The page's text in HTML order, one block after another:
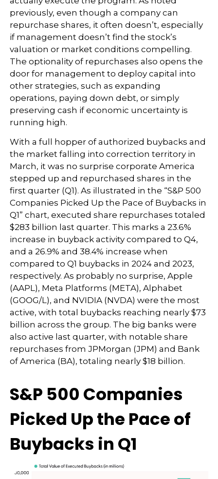
previously, even though a company can
repurchase shares, it often doesn’t, especially
if management doesn’t find the stock’s
valuation or market conditions compelling.
The optionality of repurchases also opens the
door for management to deploy capital into
other strategies, such as expanding
operations, paying down debt, or simply
preserving cash if economic uncertainty is
running high.
With a full hopper of authorized buybacks and
the market falling into correction territory in
March, it was no surprise corporate America
stepped up and repurchased shares in the
first quarter (Q1). As illustrated in the “S&P 500
Companies Picked Up the Pace of Buybacks in
Q1” chart, executed share repurchases totaled
$283 billion last quarter. This marks a 23.6%
increase in buyback activity compared to Q4,
and a 26.9% and 38.4% increase when
compared to Q1 buybacks in 2024 and 2023,
respectively. As probably no surprise, Apple
(AAPL), Meta Platforms (META), Alphabet
(GOOG/L), and NVIDIA (NVDA) were the most
active, with total buybacks reaching nearly $73
billion across the group. The big banks were
also active last quarter, with notable share
repurchases from JPMorgan (JPM) and Bank
of America (BA), totaling nearly $18 billion.
S&P 500 Companies
Picked Up the Pace of
Buybacks in Q1